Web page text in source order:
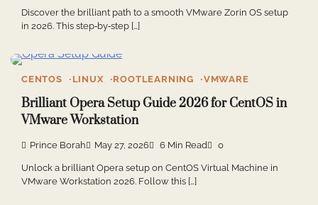
Discover the brilliant path to a smooth VMware Zorin OS setup
in 2026. This step‑by‑step […]
CENTOS LINUX ROOTLEARNING VMWARE
Brilliant Opera Setup Guide 2026 for CentOS in
VMware Workstation
Prince Borah May 27, 2026 6 Min Read 0
Unlock a brilliant Opera setup on CentOS Virtual Machine in
VMware Workstation 2026. Follow this […]